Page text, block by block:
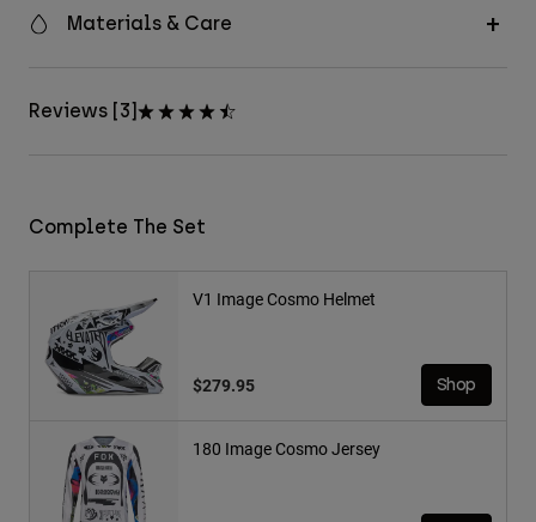
Materials & Care
Reviews [3]
Complete The Set
V1 Image Cosmo Helmet
$279.95 Shop
180 Image Cosmo Jersey